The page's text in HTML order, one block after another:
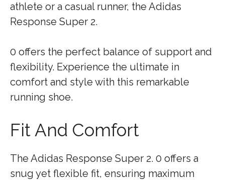
athlete or a casual runner, the Adidas
Response Super 2.
0 offers the perfect balance of support and
flexibility. Experience the ultimate in
comfort and style with this remarkable
running shoe.
Fit And Comfort
The Adidas Response Super 2. 0 offers a
snug yet flexible fit, ensuring maximum